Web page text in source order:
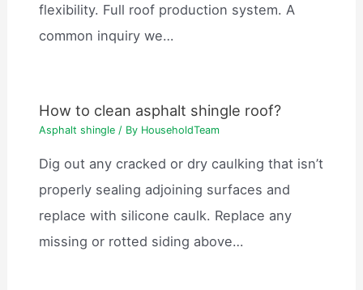
flexibility. Full roof production system. A
common inquiry we…
How to clean asphalt shingle roof?
Asphalt shingle / By HouseholdTeam
Dig out any cracked or dry caulking that isn’t
properly sealing adjoining surfaces and
replace with silicone caulk. Replace any
missing or rotted siding above…